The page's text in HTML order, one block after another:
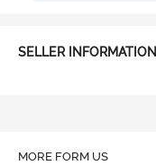
SELLER INFORMATION
MORE FORM US